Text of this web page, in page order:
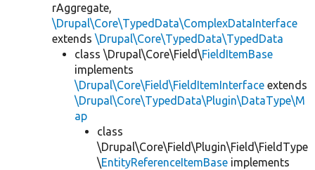
rAggregate,
\Drupal\Core\TypedData\ComplexDataInterface
extends \Drupal\Core\TypedData\TypedData
class \Drupal\Core\Field\FieldItemBase
implements
\Drupal\Core\Field\FieldItemInterface extends
\Drupal\Core\TypedData\Plugin\DataType\M
ap
class
\Drupal\Core\Field\Plugin\Field\FieldType
\EntityReferenceItemBase implements